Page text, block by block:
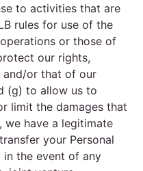
to activities that are
rules for use of the
or those of
our rights,
and/or that of our
(g) to allow us to
limit the damages that
we have a legitimate
your Personal
the event of any